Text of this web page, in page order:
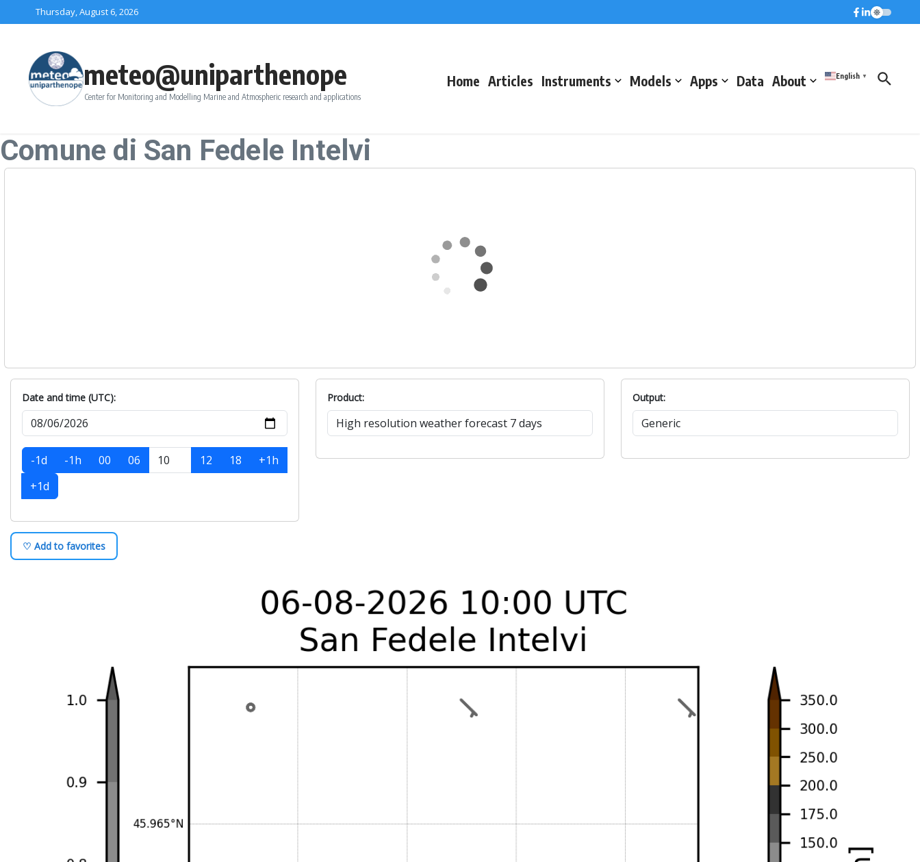
Skip to contentThursday, August 6, 2026
meteo@uniparthenope
Center for Monitoring and Modelling Marine and Atmospheric research and applications
Home Articles Instruments Models Apps Data About English ▼
Comune di San Fedele Intelvi
Date and time (UTC):
-1d -1h 00 06 12 18
+1h
+1d
Product: Output:
♡ Add to favorites